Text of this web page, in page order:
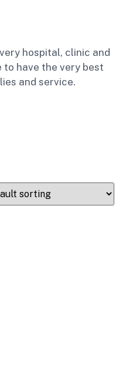
hospital, clinic and
have the very best
and service.